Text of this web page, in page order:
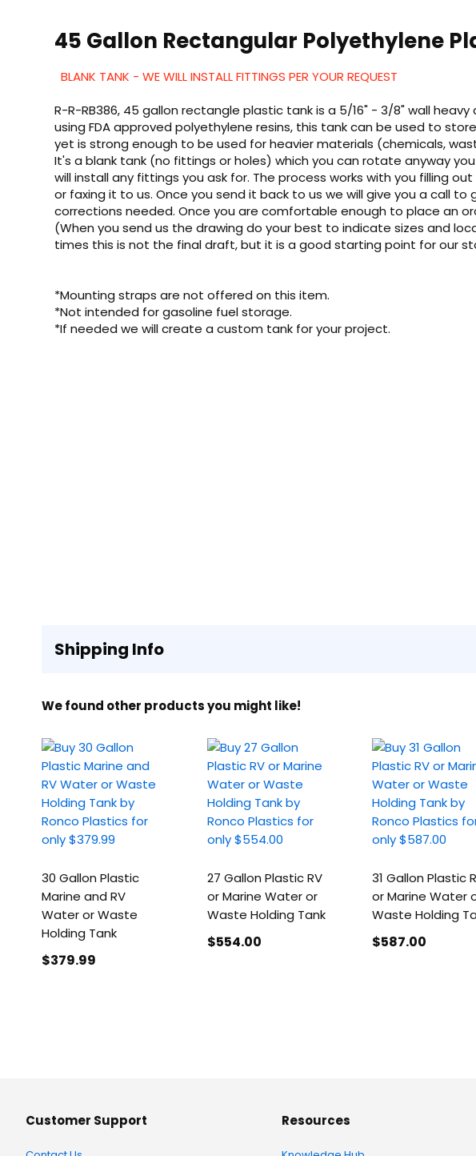
45 Gallon Rectangular Polyethylene
BLANK TANK - WE WILL INSTALL FITTINGS PER YOUR REQUEST
R-R-RB386, 45 gallon rectangle plastic tank is a 5/16" - 3/8" wall
using FDA approved polyethylene resins, this tank can be used to
yet is strong enough to be used for heavier materials (chemicals,
It's a blank tank (no fittings or holes) which you can rotate anyway
will install any fittings you ask for. The process works with you filling
or faxing it to us. Once you send it back to us we will give you a call to
corrections needed. Once you are comfortable enough to place an
(When you send us the drawing do your best to indicate sizes and
times this is not the final draft, but it is a good starting point for our
*Mounting straps are not offered on this item.
*Not intended for gasoline fuel storage.
*If needed we will create a custom tank for your project.
Shipping Info
We found other products you might like!
30 Gallon Plastic
Marine and RV
Water or Waste
Holding Tank
$379.99
27 Gallon Plastic RV
or Marine Water or
Waste Holding Tank
$554.00
31 Gallon Plastic
or Marine Water
Waste Holding
$587.00
Customer Support Resources